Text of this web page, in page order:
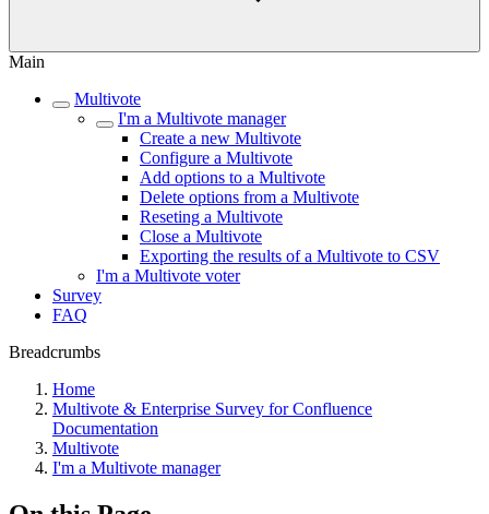
Main
Multivote
I'm a Multivote manager
Create a new Multivote
Configure a Multivote
Add options to a Multivote
Delete options from a Multivote
Reseting a Multivote
Close a Multivote
Exporting the results of a Multivote to CSV
I'm a Multivote voter
Survey
FAQ
Breadcrumbs
Home
Multivote & Enterprise Survey for Confluence
Documentation
Multivote
I'm a Multivote manager